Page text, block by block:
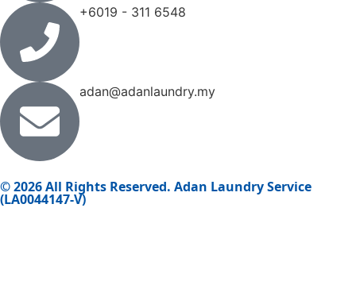
+6019 - 311 6548
adan@adanlaundry.my
© 2026 All Rights Reserved. Adan Laundry Service
(LA0044147-V)